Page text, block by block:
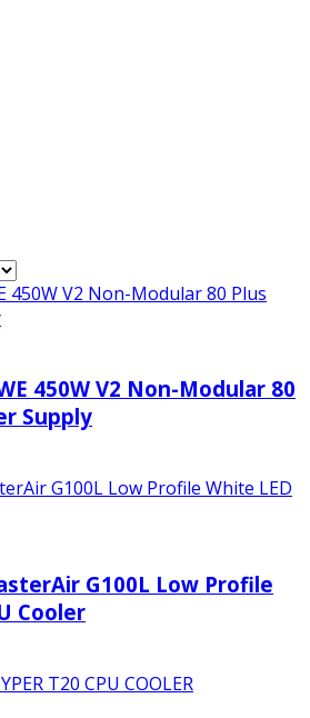
450W V2 Non-Modular 80
Supply
G100L Low Profile
Cooler